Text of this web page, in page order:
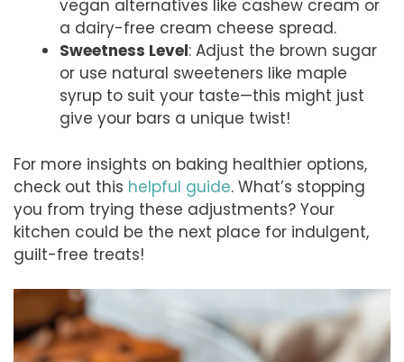
vegan alternatives like cashew cream or
a dairy-free cream cheese spread.
Sweetness Level: Adjust the brown sugar
or use natural sweeteners like maple
syrup to suit your taste—this might just
give your bars a unique twist!
For more insights on baking healthier options,
check out this helpful guide. What’s stopping
you from trying these adjustments? Your
kitchen could be the next place for indulgent,
guilt-free treats!